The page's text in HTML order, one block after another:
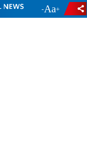
- +